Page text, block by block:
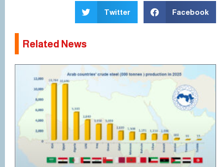
Twitter Facebook
Related News